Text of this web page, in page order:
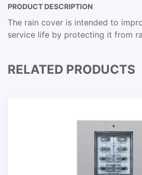
PRODUCT DESCRIPTION
The rain cover is intended to
service life by protecting it from
RELATED PRODUCTS